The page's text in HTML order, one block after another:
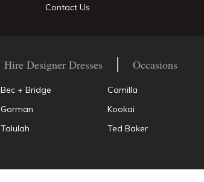
Contact Us
Hire Designer Dresses Occasions
Bec + Bridge Camilla
Gorman Kookai
Talulah Ted Baker